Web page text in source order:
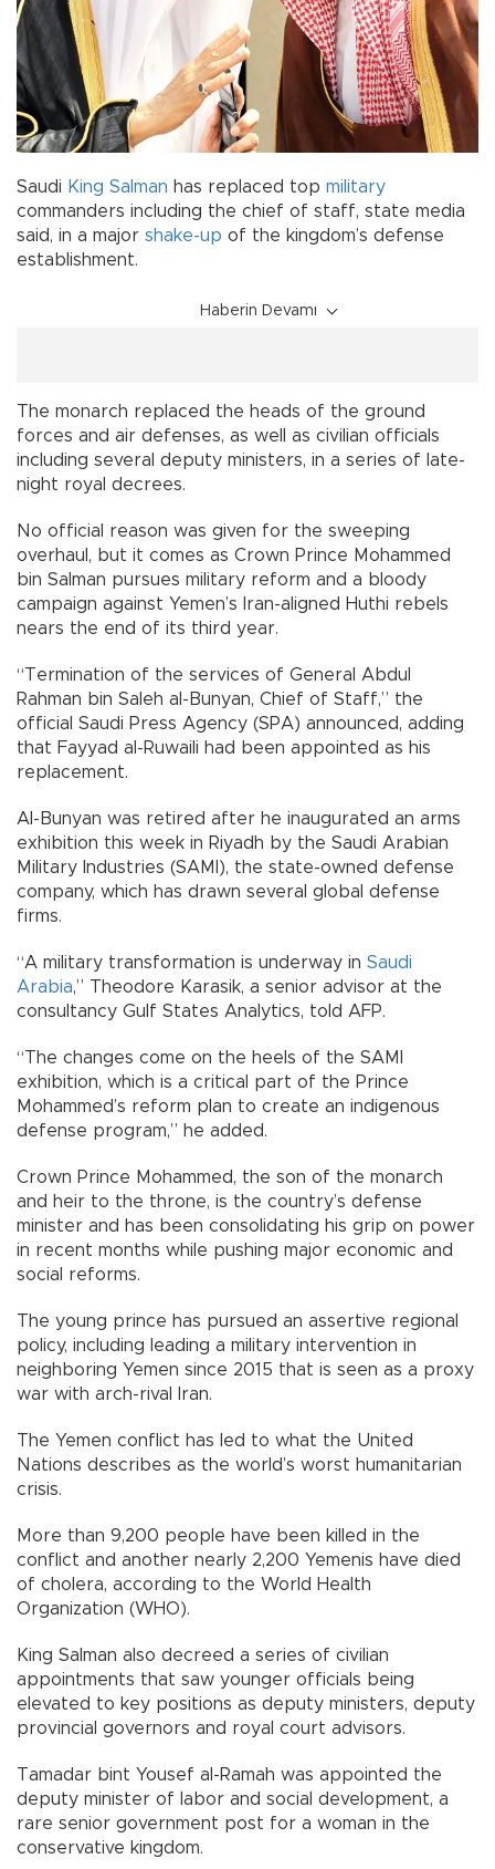
Saudi King Salman has replaced top military
commanders including the chief of staff, state media
said, in a major shake-up of the kingdom’s defense
establishment.
Haberin Devamı
The monarch replaced the heads of the ground
forces and air defenses, as well as civilian officials
including several deputy ministers, in a series of late-
night royal decrees.
No official reason was given for the sweeping
overhaul, but it comes as Crown Prince Mohammed
bin Salman pursues military reform and a bloody
campaign against Yemen’s Iran-aligned Huthi rebels
nears the end of its third year.
“Termination of the services of General Abdul
Rahman bin Saleh al-Bunyan, Chief of Staff,” the
official Saudi Press Agency (SPA) announced, adding
that Fayyad al-Ruwaili had been appointed as his
replacement.
Al-Bunyan was retired after he inaugurated an arms
exhibition this week in Riyadh by the Saudi Arabian
Military Industries (SAMI), the state-owned defense
company, which has drawn several global defense
firms.
“A military transformation is underway in Saudi
Arabia,” Theodore Karasik, a senior advisor at the
consultancy Gulf States Analytics, told AFP.
“The changes come on the heels of the SAMI
exhibition, which is a critical part of the Prince
Mohammed’s reform plan to create an indigenous
defense program,” he added.
Crown Prince Mohammed, the son of the monarch
and heir to the throne, is the country’s defense
minister and has been consolidating his grip on power
in recent months while pushing major economic and
social reforms.
The young prince has pursued an assertive regional
policy, including leading a military intervention in
neighboring Yemen since 2015 that is seen as a proxy
war with arch-rival Iran.
The Yemen conflict has led to what the United
Nations describes as the world’s worst humanitarian
crisis.
More than 9,200 people have been killed in the
conflict and another nearly 2,200 Yemenis have died
of cholera, according to the World Health
Organization (WHO).
King Salman also decreed a series of civilian
appointments that saw younger officials being
elevated to key positions as deputy ministers, deputy
provincial governors and royal court advisors.
Tamadar bint Yousef al-Ramah was appointed the
deputy minister of labor and social development, a
rare senior government post for a woman in the
conservative kingdom.